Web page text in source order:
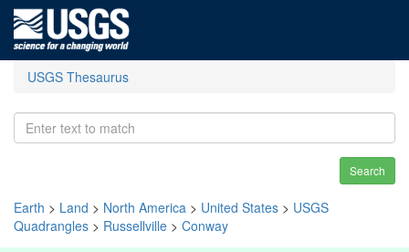
USGS Thesaurus
Search
Earth > Land > North America > United States > USGS
Quadrangles > Russellville > Conway